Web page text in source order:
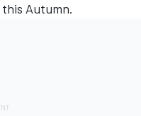
Autumn.